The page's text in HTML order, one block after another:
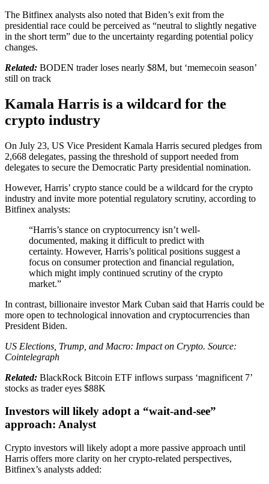
The Bitfinex analysts also noted that Biden’s exit from the
presidential race could be perceived as “neutral to slightly negative
in the short term” due to the uncertainty regarding potential policy
changes.
Related: BODEN trader loses nearly $8M, but ‘memecoin season’
still on track
Kamala Harris is a wildcard for the
crypto industry
On July 23, US Vice President Kamala Harris secured pledges from
2,668 delegates, passing the threshold of support needed from
delegates to secure the Democratic Party presidential nomination.
However, Harris’ crypto stance could be a wildcard for the crypto
industry and invite more potential regulatory scrutiny, according to
Bitfinex analysts:
“Harris’s stance on cryptocurrency isn’t well-
documented, making it difficult to predict with
certainty. However, Harris’s political positions suggest a
focus on consumer protection and financial regulation,
which might imply continued scrutiny of the crypto
market.”
In contrast, billionaire investor Mark Cuban said that Harris could be
more open to technological innovation and cryptocurrencies than
President Biden.
US Elections, Trump, and Macro: Impact on Crypto. Source:
Cointelegraph
Related: BlackRock Bitcoin ETF inflows surpass ‘magnificent 7’
stocks as trader eyes $88K
Investors will likely adopt a “wait-and-see”
approach: Analyst
Crypto investors will likely adopt a more passive approach until
Harris offers more clarity on her crypto-related perspectives,
Bitfinex’s analysts added: